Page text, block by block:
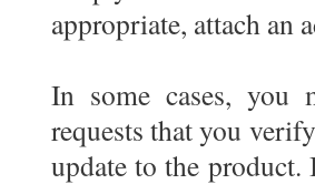
appropriate, attach an
In some cases, you
requests that you
update to the